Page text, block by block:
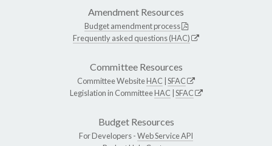
Amendment Resources
Budget amendment process
Frequently asked questions (HAC)
Committee Resources
Committee WebsiteHAC SFAC
Legislation in CommitteeHAC SFAC
Budget Resources
For Developers -Web Service API